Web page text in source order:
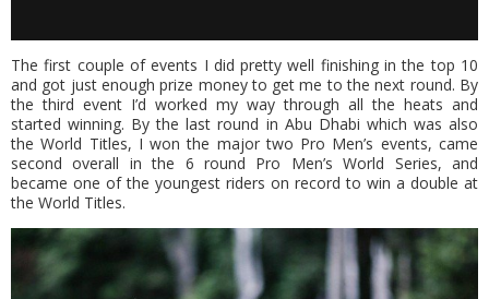
The first couple of events I did pretty well finishing in the top 10
and got just enough prize money to get me to the next round. By
the third event I’d worked my way through all the heats and
started winning. By the last round in Abu Dhabi which was also
the World Titles, I won the major two Pro Men’s events, came
second overall in the 6 round Pro Men’s World Series, and
became one of the youngest riders on record to win a double at
the World Titles.